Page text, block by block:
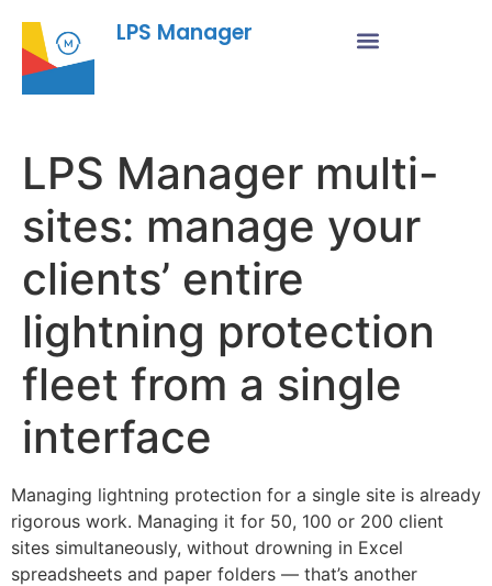
LPS Manager
LPS Manager multi-
sites: manage your
clients’ entire
lightning protection
fleet from a single
interface
Managing lightning protection for a single site is already
rigorous work. Managing it for 50, 100 or 200 client
sites simultaneously, without drowning in Excel
spreadsheets and paper folders — that’s another